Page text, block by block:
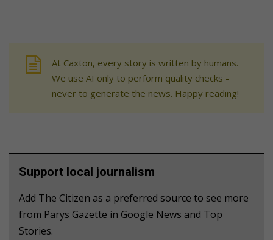
At Caxton, every story is written by humans.
We use AI only to perform quality checks -
never to generate the news. Happy reading!
Support local journalism
Add The Citizen as a preferred source to see more
from Parys Gazette in Google News and Top
Stories.